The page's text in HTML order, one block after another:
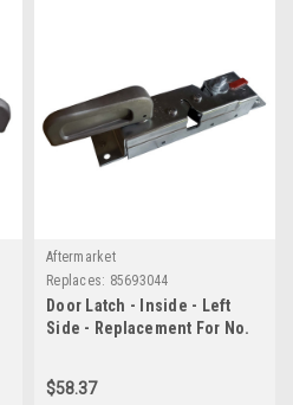
Aftermarket
Replaces: 85693044
Door Latch - Inside - Left
Side - Replacement For No.
$58.37